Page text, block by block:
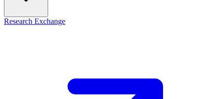
Research Exchange